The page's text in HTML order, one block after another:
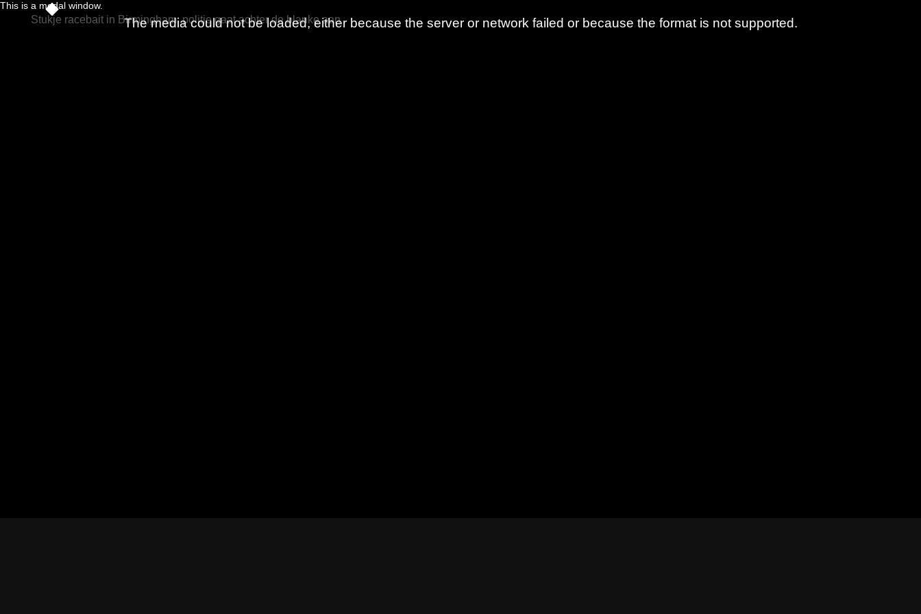
This is a modal window.
The media could not be loaded, either because the server or network failed or because the format is not supported.
Stukje racebait in Birmingham: politie gaat achter de blanke aan